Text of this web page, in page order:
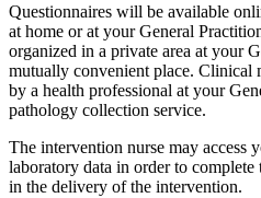
Questionnaires will be available
at home or at your General
organized in a private area at your
mutually convenient place. Clinical
by a health professional at your
pathology collection service.
The intervention nurse may access
laboratory data in order to complete
in the delivery of the intervention.